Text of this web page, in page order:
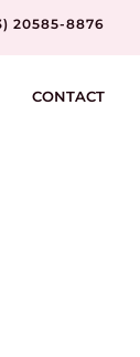
20585-8876
CONTACT